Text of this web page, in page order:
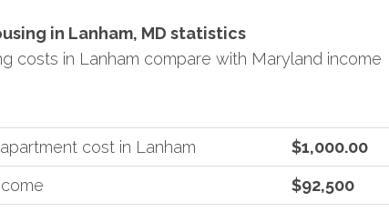
in Lanham, MD statistics
costs in Lanham compare with Maryland income
cost in Lanham
$1,000.00
$92,500